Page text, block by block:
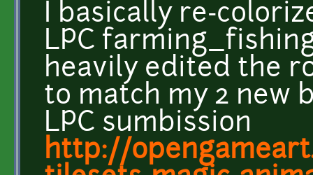
I basically re-
LPC
heavily edited the
to match my 2 new
LPC sumbission
http://